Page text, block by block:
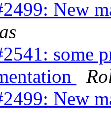
New
some
New